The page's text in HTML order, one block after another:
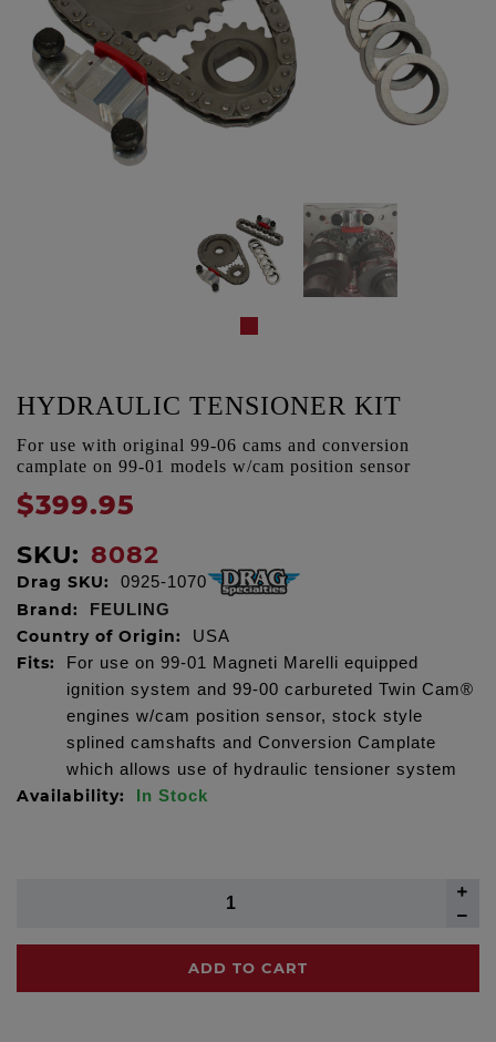
HYDRAULIC TENSIONER KIT
For use with original 99-06 cams and conversion
camplate on 99-01 models w/cam position sensor
$399.95
SKU: 8082
Drag SKU: 0925-1070
Brand: FEULING
Country of Origin: USA
Fits:
For use on 99-01 Magneti Marelli equipped
ignition system and 99-00 carbureted Twin Cam®
engines w/cam position sensor, stock style
splined camshafts and Conversion Camplate
which allows use of hydraulic tensioner system
Availability: In Stock
ADD TO CART